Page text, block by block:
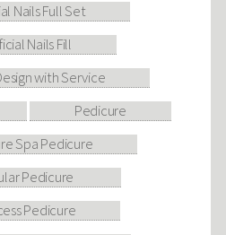
Nails Full Set
Nails Fill
with Service
Pedicure
Spa Pedicure
Pedicure
Pedicure